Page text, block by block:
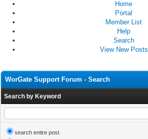
Home
Portal
Member List
Help
Search
View New Posts
WorGate Support Forum - Search
Search by Keyword
search entire post